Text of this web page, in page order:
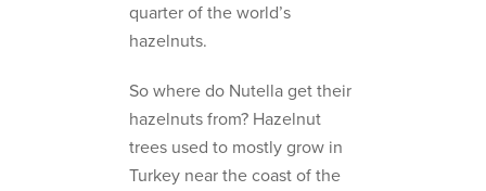
quarter of the world’s
hazelnuts.
So where do Nutella get their
hazelnuts from? Hazelnut
trees used to mostly grow in
Turkey near the coast of the